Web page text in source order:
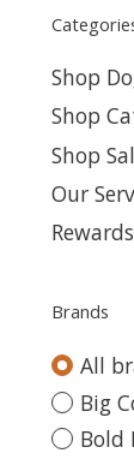
Shop
Shop
Shop
Our
Rewards
Brands
All
Big
Bold